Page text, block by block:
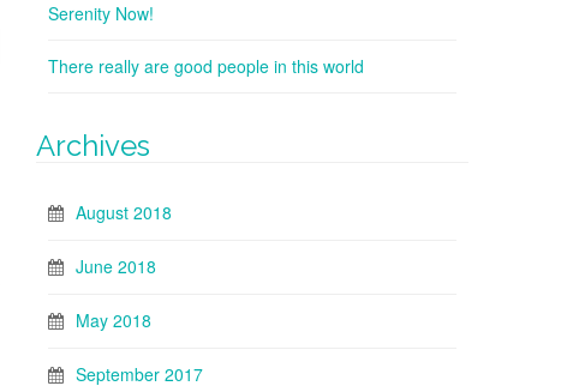
Serenity Now!
There really are good people in this world
Archives
August 2018
June 2018
May 2018
September 2017